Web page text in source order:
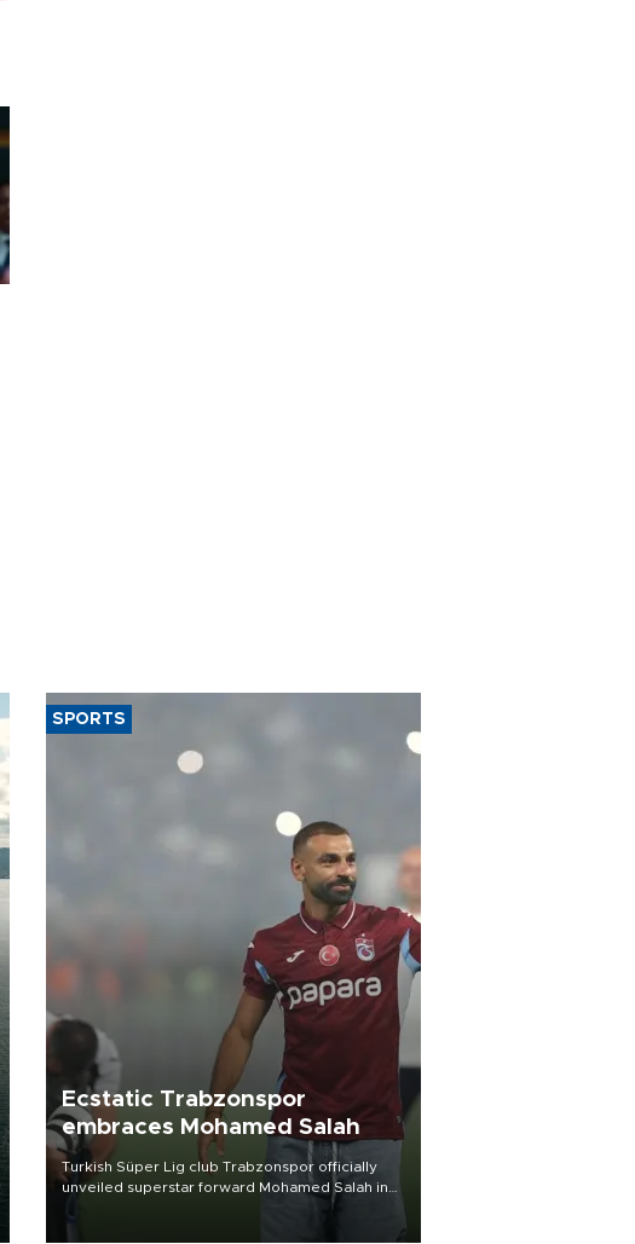
SPORTS
Ecstatic Trabzonspor
embraces Mohamed Salah
Turkish Süper Lig club Trabzonspor officially
unveiled superstar forward Mohamed Salah in
front of a roaring crowd at Papara Park on Aug.